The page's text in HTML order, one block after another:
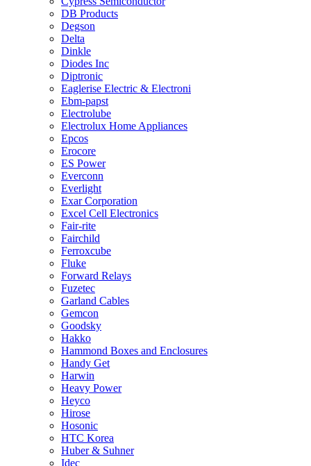
DB Products
Degson
Delta
Dinkle
Diodes Inc
Diptronic
Eaglerise Electric & Electroni
Ebm-papst
Electrolube
Electrolux Home Appliances
Epcos
Erocore
ES Power
Everconn
Everlight
Exar Corporation
Excel Cell Electronics
Fair-rite
Fairchild
Ferroxcube
Fluke
Forward Relays
Fuzetec
Garland Cables
Gemcon
Goodsky
Hakko
Hammond Boxes and Enclosures
Handy Get
Harwin
Heavy Power
Heyco
Hirose
Hosonic
HTC Korea
Huber & Suhner
Idec